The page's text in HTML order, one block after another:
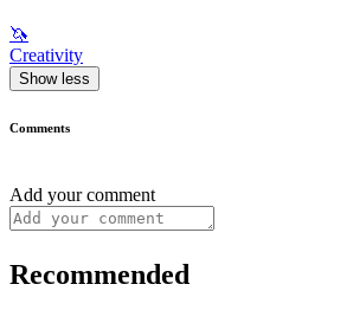
🦄
Creativity
Show less
Comments
Add your comment
Recommended